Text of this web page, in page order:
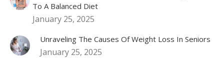
To A Balanced Diet
January 25, 2025
Unraveling The Causes Of Weight Loss In Seniors
January 25, 2025